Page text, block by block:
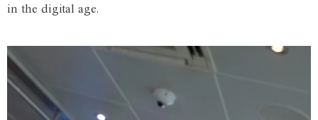
in the digital age.